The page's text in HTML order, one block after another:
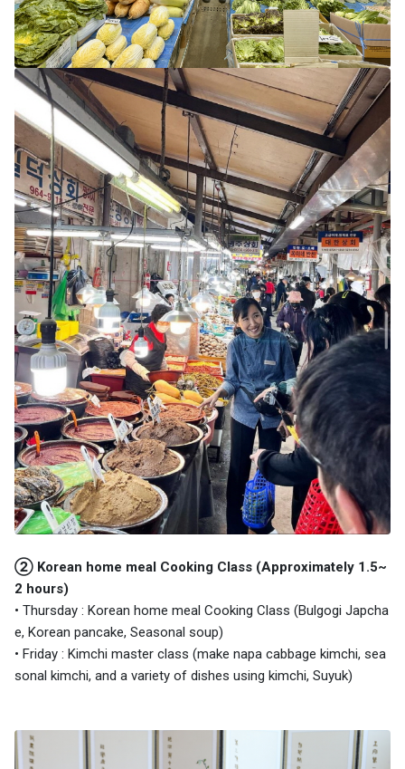
② Korean home meal Cooking Class (Approximately 1.5~
2 hours)
• Thursday : Korean home meal Cooking Class (Bulgogi Japcha
e, Korean pancake, Seasonal soup)
• Friday : Kimchi master class (make napa cabbage kimchi, sea
sonal kimchi, and a variety of dishes using kimchi, Suyuk)